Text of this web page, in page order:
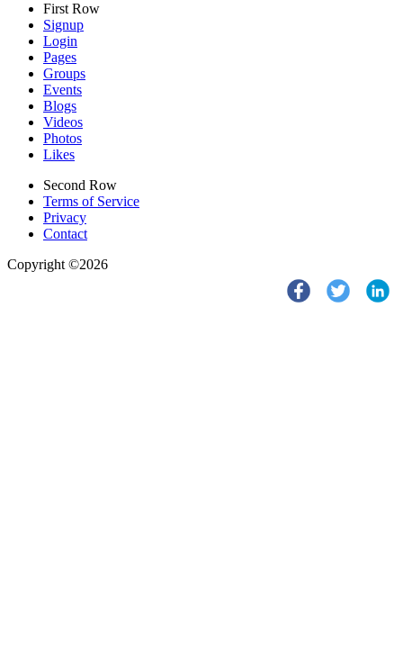
First Row
Signup
Login
Pages
Groups
Events
Blogs
Videos
Photos
Likes
Second Row
Terms of Service
Privacy
Contact
Copyright ©2026